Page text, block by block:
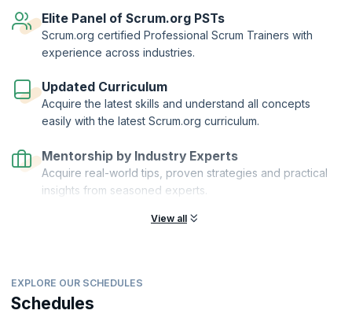
Scaled Professional Scrum™™ and Scrum.org™ are registered
trademarks owned by Scrum.org. KnowledgeHut is a Scrum.org
Professional Training Network (PTN) member.
Elite Panel of Scrum.org PSTs
Scrum.org certified Professional Scrum Trainers with
experience across industries.
Updated Curriculum
Acquire the latest skills and understand all concepts
easily with the latest Scrum.org curriculum.
Mentorship by Industry Experts
Acquire real-world tips, proven strategies and practical
insights from seasoned experts.
View all
EXPLORE OUR SCHEDULES
Schedules